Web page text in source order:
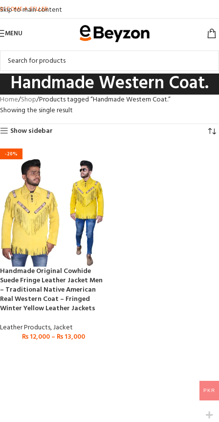
Skip to main content
BECOME A SELLER
MENU
Handmade Western Coat.
Home Shop Products tagged “Handmade Western Coat.”
Showing the single result
Show sidebar
-20%
Handmade Original Cowhide
Suede Fringe Leather Jacket Men
– Traditional Native American
Real Western Coat – Fringed
Winter Yellow Leather Jackets
Leather Products,Jacket
₨12,000– ₨13,000
PKR